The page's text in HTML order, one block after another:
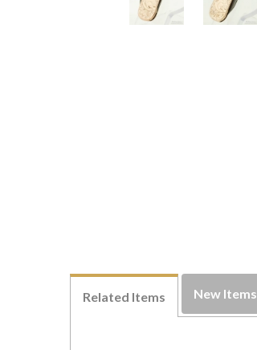
Related Items New Items